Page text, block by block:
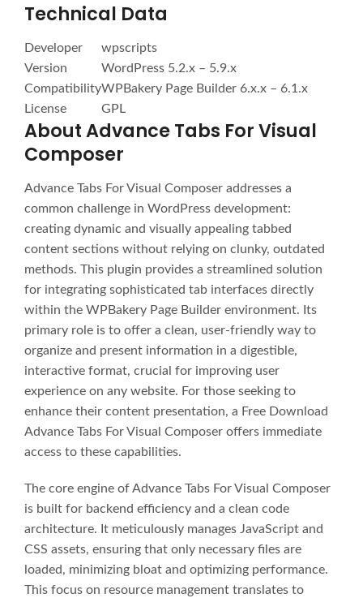
Technical Data
Developer
wpscripts
Version
WordPress 5.2.x – 5.9.x
CompatibilityWPBakery Page Builder 6.x.x – 6.1.x
License
GPL
About Advance Tabs For Visual
Composer
Advance Tabs For Visual Composer addresses a
common challenge in WordPress development:
creating dynamic and visually appealing tabbed
content sections without relying on clunky, outdated
methods. This plugin provides a streamlined solution
for integrating sophisticated tab interfaces directly
within the WPBakery Page Builder environment. Its
primary role is to offer a clean, user-friendly way to
organize and present information in a digestible,
interactive format, crucial for improving user
experience on any website. For those seeking to
enhance their content presentation, a Free Download
Advance Tabs For Visual Composer offers immediate
access to these capabilities.
The core engine of Advance Tabs For Visual Composer
is built for backend efficiency and a clean code
architecture. It meticulously manages JavaScript and
CSS assets, ensuring that only necessary files are
loaded, minimizing bloat and optimizing performance.
This focus on resource management translates to